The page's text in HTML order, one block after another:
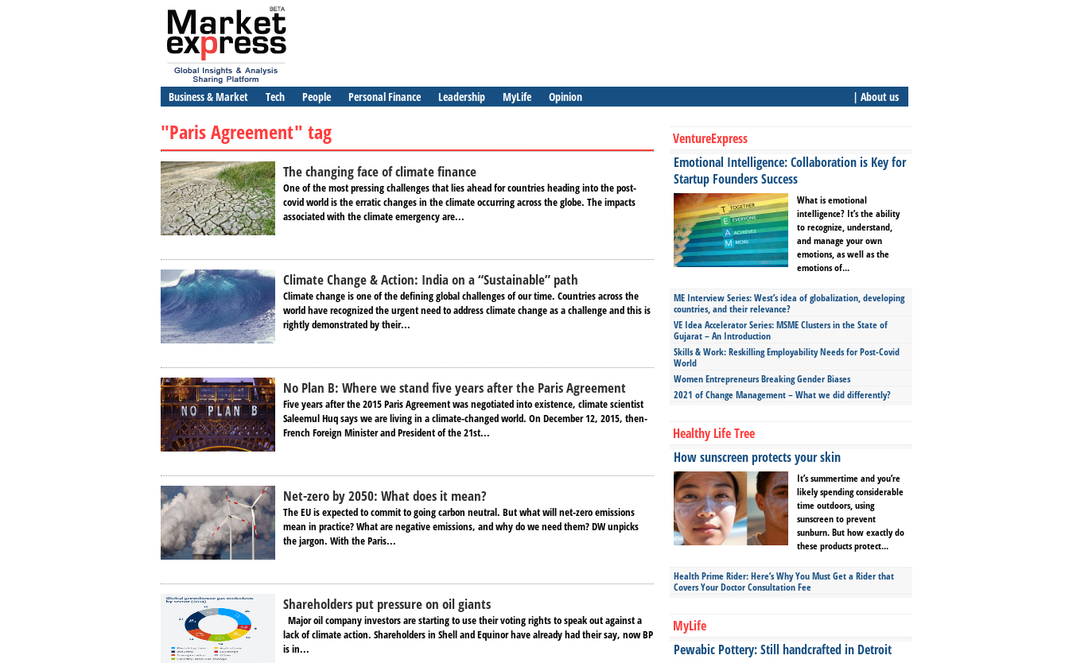
Business & Market Tech People Personal Finance Leadership MyLife Opinion | About us
"Paris Agreement" tag
The changing face of climate finance
One of the most pressing challenges that lies ahead for countries heading into the post-
covid world is the erratic changes in the climate occurring across the globe. The impacts
associated with the climate emergency are...
Climate Change & Action: India on a “Sustainable” path
Climate change is one of the defining global challenges of our time. Countries across the
world have recognized the urgent need to address climate change as a challenge and this is
rightly demonstrated by their...
No Plan B: Where we stand five years after the Paris Agreement
Five years after the 2015 Paris Agreement was negotiated into existence, climate scientist
Saleemul Huq says we are living in a climate-changed world. On December 12, 2015, then-
French Foreign Minister and President of the 21st...
Net-zero by 2050: What does it mean?
The EU is expected to commit to going carbon neutral. But what will net-zero emissions
mean in practice? What are negative emissions, and why do we need them? DW unpicks
the jargon. With the Paris...
Shareholders put pressure on oil giants
Major oil company investors are starting to use their voting rights to speak out against a
lack of climate action. Shareholders in Shell and Equinor have already had their say, now BP
is in...
VentureExpress
Emotional Intelligence: Collaboration is Key for
Startup Founders Success
What is emotional
intelligence? It’s the ability
to recognize, understand,
and manage your own
emotions, as well as the
emotions of...
ME Interview Series: West’s idea of globalization, developing
countries, and their relevance?
VE Idea Accelerator Series: MSME Clusters in the State of
Gujarat – An Introduction
Skills & Work: Reskilling Employability Needs for Post-Covid
World
Women Entrepreneurs Breaking Gender Biases
2021 of Change Management – What we did differently?
Healthy Life Tree
How sunscreen protects your skin
It’s summertime and you’re
likely spending considerable
time outdoors, using
sunscreen to prevent
sunburn. But how exactly do
these products protect...
Health Prime Rider: Here’s Why You Must Get a Rider that
Covers Your Doctor Consultation Fee
MyLife
Pewabic Pottery: Still handcrafted in Detroit